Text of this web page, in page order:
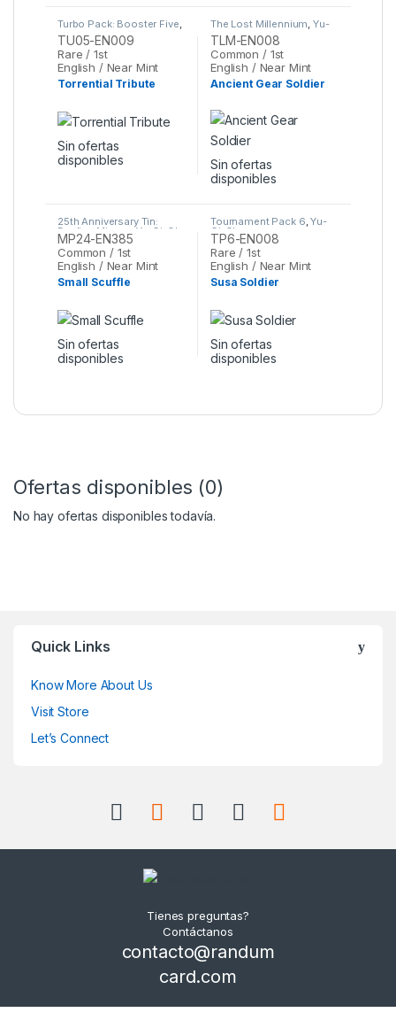
Turbo Pack: Booster Five
Yu-Gi-Oh
TU05-EN009
Rare / 1st
English / Near Mint
Torrential Tribute
Sin ofertas
disponibles
The Lost Millennium ,Yu-
Gi-Oh
TLM-EN008
Common / 1st
English / Near Mint
Ancient Gear Soldier
Sin ofertas
disponibles
25th Anniversary Tin:
Dueling Mirrors, Yu-Gi-Oh
MP24-EN385
Common / 1st
English / Near Mint
Small Scuffle
Sin ofertas
disponibles
Tournament Pack 6,Yu-
Gi-Oh
TP6-EN008
Rare / 1st
English / Near Mint
Susa Soldier
Sin ofertas
disponibles
Ofertas disponibles (0)
No hay ofertas disponibles todavía.
Quick Links
Know More About Us
Visit Store
Let’s Connect
Tienes preguntas?
Contáctanos
contacto@randum
card.com